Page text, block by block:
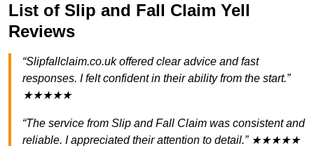
List of Slip and Fall Claim Yell
Reviews
“Slipfallclaim.co.uk offered clear advice and fast
responses. I felt confident in their ability from the start.”
★★★★★
“The service from Slip and Fall Claim was consistent and
reliable. I appreciated their attention to detail.” ★★★★★